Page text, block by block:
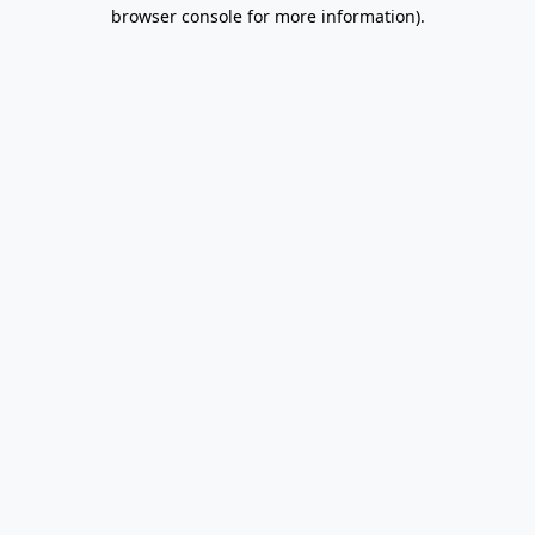
browser console for more information).